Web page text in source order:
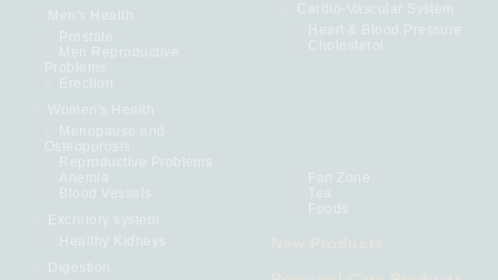
Men's Health
Prostate
Men Reproductive
Problems
Erection
Women's Health
Menopause and
Osteoporosis
Reproductive Problems
Cardio-Vascular System
Heart & Blood Pressure
Cholesterol
Anemia
Blood Vessels
Excretory system
Healthy Kidneys
Digestion
Fan Zone
Tea
Foods